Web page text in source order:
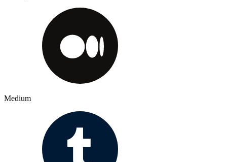
Medium